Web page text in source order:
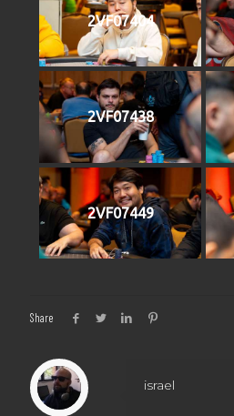
2VF07404
2VF07438
2VF07449
Share
israel